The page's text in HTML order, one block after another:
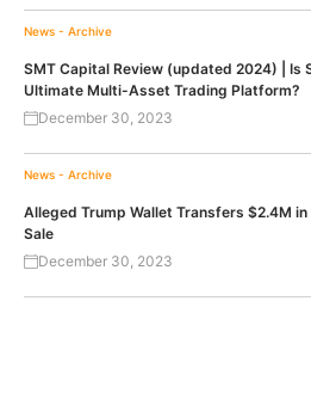
News - Archive
SMT Capital Review (updated 2024) | Is
Ultimate Multi-Asset Trading Platform?
December 30, 2023
News - Archive
Alleged Trump Wallet Transfers $2.4M
Sale
December 30, 2023